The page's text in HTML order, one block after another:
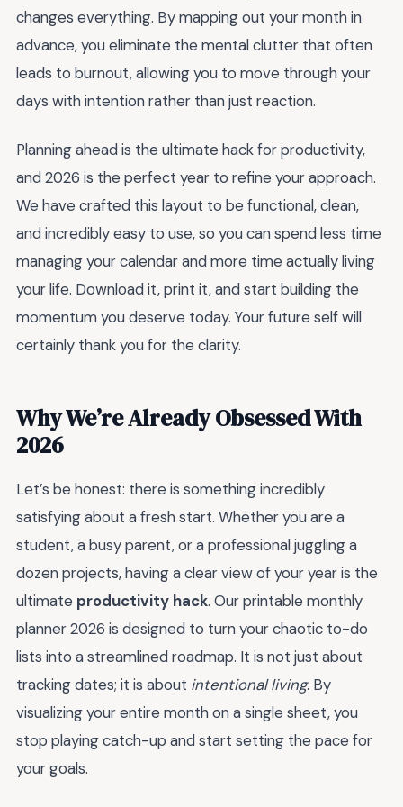
changes everything. By mapping out your month in
advance, you eliminate the mental clutter that often
leads to burnout, allowing you to move through your
days with intention rather than just reaction.
Planning ahead is the ultimate hack for productivity,
and 2026 is the perfect year to refine your approach.
We have crafted this layout to be functional, clean,
and incredibly easy to use, so you can spend less time
managing your calendar and more time actually living
your life. Download it, print it, and start building the
momentum you deserve today. Your future self will
certainly thank you for the clarity.
Why We’re Already Obsessed With
2026
Let’s be honest: there is something incredibly
satisfying about a fresh start. Whether you are a
student, a busy parent, or a professional juggling a
dozen projects, having a clear view of your year is the
ultimate productivity hack. Our printable monthly
planner 2026 is designed to turn your chaotic to-do
lists into a streamlined roadmap. It is not just about
tracking dates; it is about intentional living. By
visualizing your entire month on a single sheet, you
stop playing catch-up and start setting the pace for
your goals.